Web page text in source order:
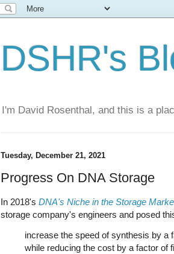
DSHR's
I'm David Rosenthal, and this is a
Tuesday, December 21, 2021
Progress On DNA Storage
In 2018's DNA's Niche in the Storage
storage company's engineers and posed
increase the speed of synthesis by a
while reducing the cost by a factor of